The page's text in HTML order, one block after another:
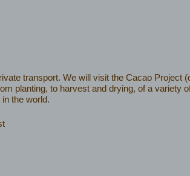
transport. We will visit the Cacao Project
planting, to harvest and drying, of a variety
the world.